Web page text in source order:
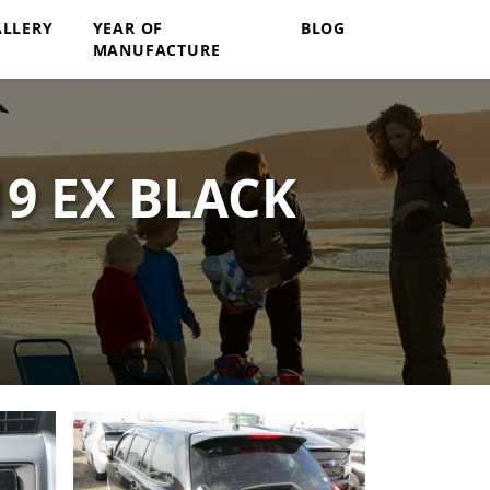
YEAR OF
MANUFACTURE
BLOG
EX BLACK